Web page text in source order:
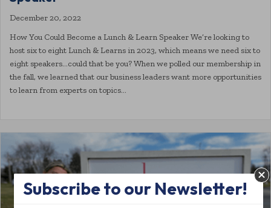
December 20, 2022
How You Could Become a Lunch & Learn Speaker We’re looking to
host six to eight Lunch & Learns in 2023, which means we need six to
eight speakers…could that be you? When we polled our membership in
the fall, we learned that our business leaders want more opportunities
to learn from experts on topics…
Subscribe to our Newsletter!